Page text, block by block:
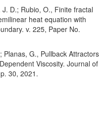
D.; Rubio, O., Finite fractal
heat equation with
v. 225, Paper No.
G., Pullback Attractors
Viscosity. Journal of
30, 2021.